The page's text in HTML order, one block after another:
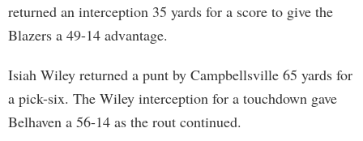
returned an interception 35 yards for a score to give the
Blazers a 49-14 advantage.
Isiah Wiley returned a punt by Campbellsville 65 yards for
a pick-six. The Wiley interception for a touchdown gave
Belhaven a 56-14 as the rout continued.